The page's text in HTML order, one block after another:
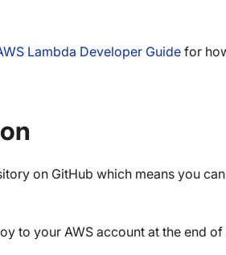
Lambda Developer Guidefor
on GitHub which means you
to your AWS account at the end of